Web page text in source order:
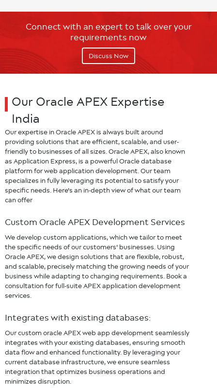
Connect with an expert to talk over your
requirements now
Discuss Now
Our Oracle APEX Expertise
India
Our expertise in Oracle APEX is always built around
providing solutions that are efficient, scalable, and user-
friendly to businesses of all sizes. Oracle APEX, also known
as Application Express, is a powerful Oracle database
platform for web application development. Our team
specializes in fully leveraging its potential to satisfy your
specific needs. Here's an in-depth view of what our team
can offer
Custom Oracle APEX Development Services
We develop custom applications, which we tailor to meet
the specific needs of our customers' businesses. Using
Oracle APEX, we design solutions that are flexible, robust,
and scalable, precisely matching the growing needs of your
business while adapting to changing requirements. Book a
consultation for full-suite APEX application development
services.
Integrates with existing databases:
Our custom oracle APEX web app development seamlessly
integrates with your existing databases, ensuring smooth
data flow and enhanced functionality. By leveraging your
current database infrastructure, we ensure seamless
integration that optimizes business operations and
minimizes disruption.